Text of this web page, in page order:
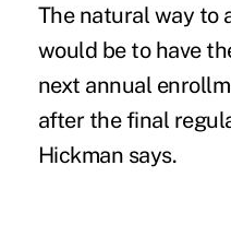
The natural way to
would be to have
next annual
after the final
Hickman says.